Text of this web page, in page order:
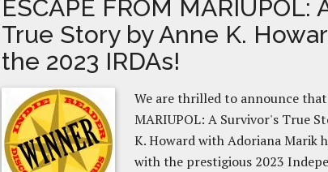
ESCAPE FROM MARIUPOL:
True Story by Anne K.
the 2023 IRDAs!
We are thrilled to announce that
MARIUPOL: A Survivor's True
K. Howard with Adoriana Marik
with the prestigious 2023